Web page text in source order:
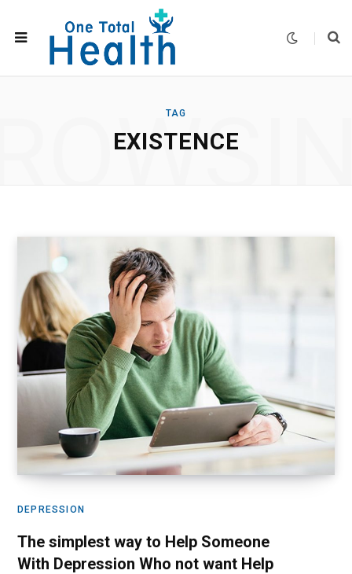
TAG
EXISTENCE
DEPRESSION
The simplest way to Help Someone
With Depression Who not want Help